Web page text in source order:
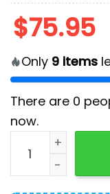
$75.95
Only 9 items
There are 0
now.
Oregon Ducks x